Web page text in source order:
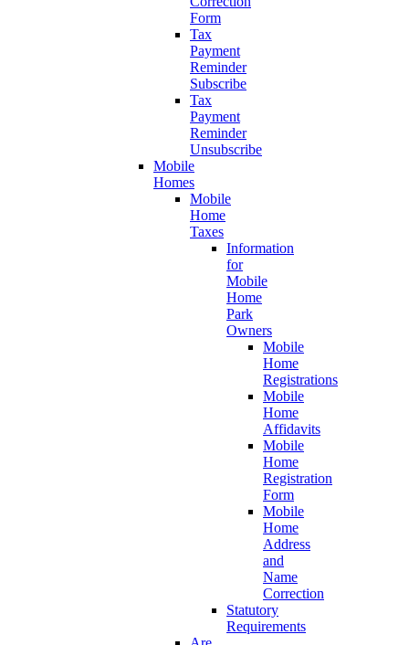
Form
Tax
Payment
Reminder
Subscribe
Tax
Payment
Reminder
Unsubscribe
Mobile
Homes
Mobile
Home
Taxes
Information
for
Mobile
Home
Park
Owners
Mobile
Home
Registrations
Mobile
Home
Affidavits
Mobile
Home
Registration
Form
Mobile
Home
Address
and
Name
Correction
Statutory
Requirements